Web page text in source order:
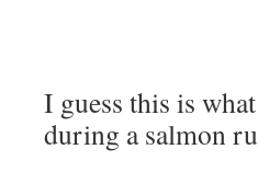
I guess this is
during a salmon